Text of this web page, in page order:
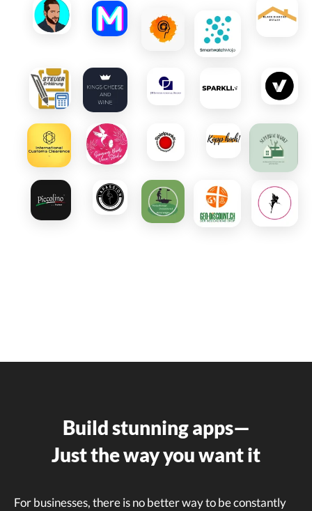
Build stunning apps—
Just the way you want it
For businesses, there is no better way to be constantly